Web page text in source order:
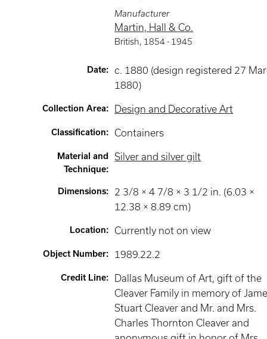
Manufacturer
Martin, Hall & Co.
British, 1854 - 1945
Date:
c. 1880 (design registered 27
1880)
Collection Area: Design and Decorative Art
Classification: Containers
Material and
Technique:
Silver and silver gilt
Dimensions:
2 3/8 × 4 7/8 × 3 1/2 in. (6.03 ×
12.38 × 8.89 cm)
Location: Currently not on view
Object Number: 1989.22.2
Credit Line:
Dallas Museum of Art, gift of the
Cleaver Family in memory of
Stuart Cleaver and Mr. and Mrs.
Charles Thornton Cleaver and